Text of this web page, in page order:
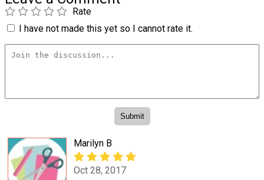
Rate
I have not made this yet so I cannot rate it.
Marilyn B
Oct 28, 2017